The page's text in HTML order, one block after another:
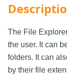
The File
the user. It can
folders. It can
by their file